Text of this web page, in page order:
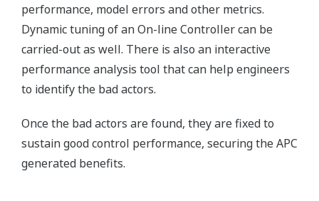
performance, model errors and other metrics.
Dynamic tuning of an On-line Controller can be
carried-out as well. There is also an interactive
performance analysis tool that can help engineers
to identify the bad actors.
Once the bad actors are found, they are fixed to
sustain good control performance, securing the APC
generated benefits.